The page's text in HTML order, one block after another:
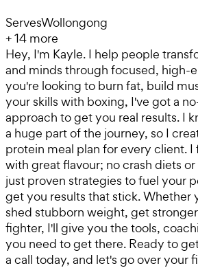
ServesWollongong
+14 more
Hey, I'm Kayle. I help people
and minds through focused, high-
you're looking to burn fat, build
your skills with boxing, I've got a
approach to get you real results. I
a huge part of the journey, so I
protein meal plan for every client. I
with great flavour; no crash diets
just proven strategies to fuel your
get you results that stick. Whether
shed stubborn weight, get
fighter, I'll give you the tools,
you need to get there. Ready to
a call today, and let's go over your